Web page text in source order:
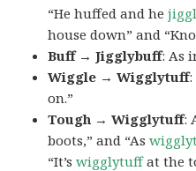
“He huffed and he
house down” and
Buff → Jigglybuff: As
Wiggle → Wigglytuff:
on.”
Tough → Wigglytuff:
boots,” and “As
“It’swigglytuffat the